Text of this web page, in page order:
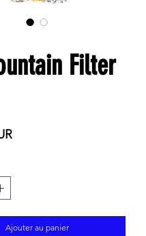
Filter
Prix
Ajouter au panier